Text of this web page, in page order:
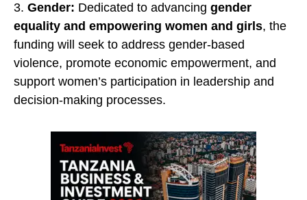
3. Gender: Dedicated to advancing gender
equality and empowering women and girls, the
funding will seek to address gender-based
violence, promote economic empowerment, and
support women’s participation in leadership and
decision-making processes.